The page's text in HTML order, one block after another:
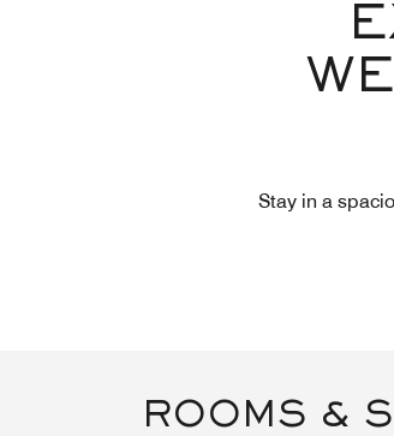
Stay in a
ROOMS &